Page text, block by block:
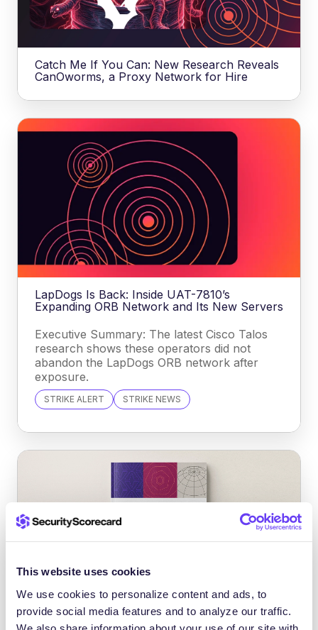
This website uses cookies
We use cookies to personalize content and ads, to
provide social media features and to analyze our traffic.
Catch Me If You Can: New Research Reveals
CanOworms, a Proxy Network for Hire
LapDogs Is Back: Inside UAT-7810’s
Expanding ORB Network and Its New Servers
Executive Summary: The latest Cisco Talos
research shows these operators did not
abandon the LapDogs ORB network after
exposure.
STRIKE ALERT STRIKE NEWS
INFORME DE TENDENCIAS EN